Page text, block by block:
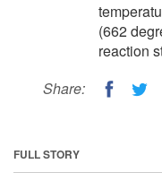
(662
reaction
Share:
FULL STORY